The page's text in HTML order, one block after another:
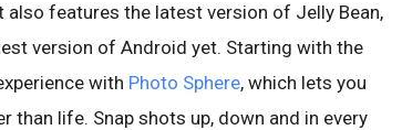
features the latest version of Jelly Bean,
version of Android yet. Starting with the
with Photo Sphere, which lets you
than life. Snap shots up, down and in every